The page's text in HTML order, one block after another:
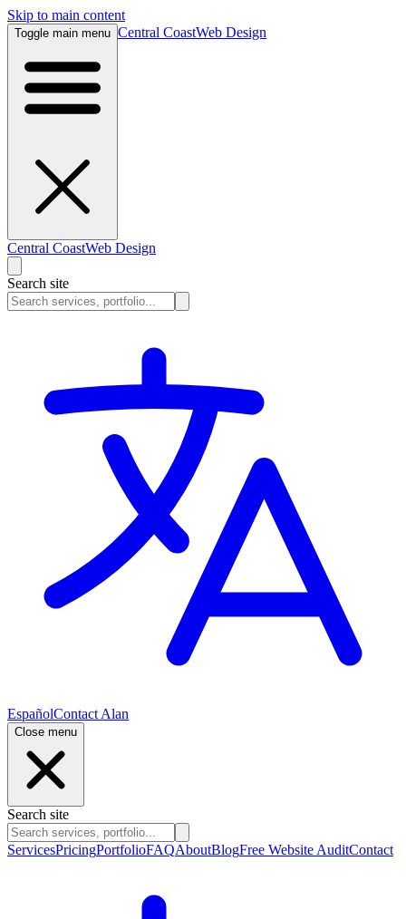
Skip to main content
Toggle main menu Central CoastWeb Design
Central CoastWeb Design
Search site
EspañolContact Alan
Close menu
Search site
ServicesPricingPortfolioFAQAboutBlogFree Website AuditContact